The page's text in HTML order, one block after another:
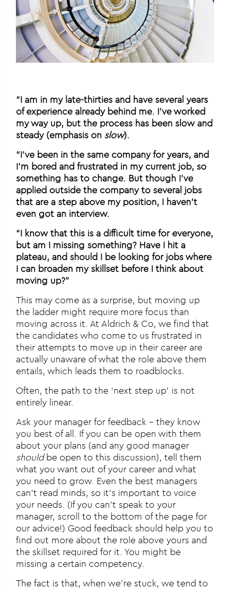
“I am in my late-thirties and have several years
of experience already behind me. I’ve worked
my way up, but the process has been slow and
steady (emphasis on slow).
“I’ve been in the same company for years, and
I’m bored and frustrated in my current job, so
something has to change. But though I’ve
applied outside the company to several jobs
that are a step above my position, I haven’t
even got an interview.
“I know that this is a difficult time for everyone,
but am I missing something? Have I hit a
plateau, and should I be looking for jobs where
I can broaden my skillset before I think about
moving up?”
This may come as a surprise, but moving up
the ladder might require more focus than
moving across it. At Aldrich & Co, we find that
the candidates who come to us frustrated in
their attempts to move up in their career are
actually unaware of what the role above them
entails, which leads them to roadblocks.
Often, the path to the ‘next step up’ is not
entirely linear.
Ask your manager for feedback – they know
you best of all. If you can be open with them
about your plans (and any good manager
shouldbe open to this discussion), tell them
what you want out of your career and what
you need to grow. Even the best managers
can’t read minds, so it’s important to voice
your needs. (If you can’t speak to your
manager, scroll to the bottom of the page for
our advice!) Good feedback should help you to
find out more about the role above yours and
the skillset required for it. You might be
missing a certain competency.
The fact is that, when we’re stuck, we tend to